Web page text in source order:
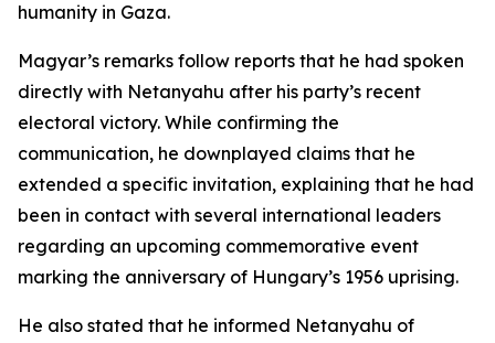
humanity in Gaza.
Magyar’s remarks follow reports that he had spoken
directly with Netanyahu after his party’s recent
electoral victory. While confirming the
communication, he downplayed claims that he
extended a specific invitation, explaining that he had
been in contact with several international leaders
regarding an upcoming commemorative event
marking the anniversary of Hungary’s 1956 uprising.
He also stated that he informed Netanyahu of